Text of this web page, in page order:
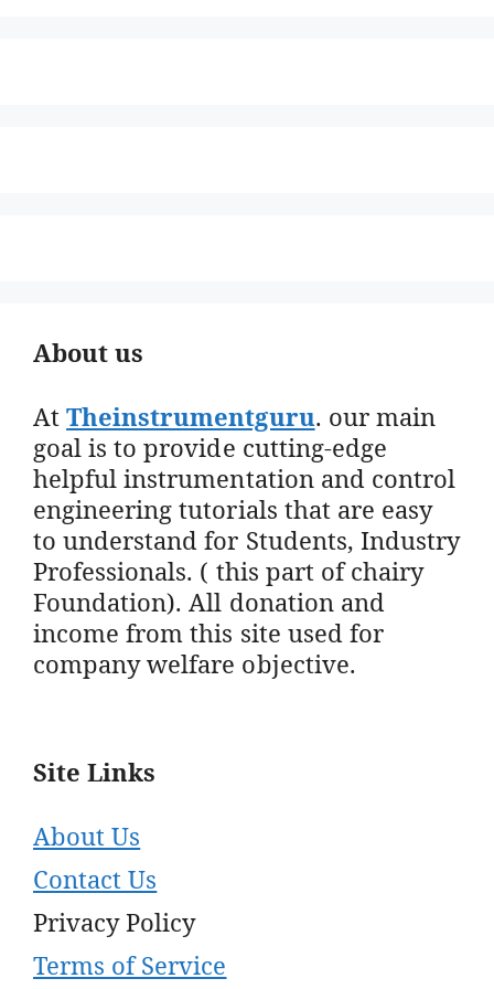
About us
AtTheinstrumentguru. our main
goal is to provide cutting-edge
helpful instrumentation and control
engineering tutorials that are easy
to understand for Students, Industry
Professionals. ( this part of chairy
Foundation). All donation and
income from this site used for
company welfare objective.
Site Links
About Us
Contact Us
Privacy Policy
Terms of Service